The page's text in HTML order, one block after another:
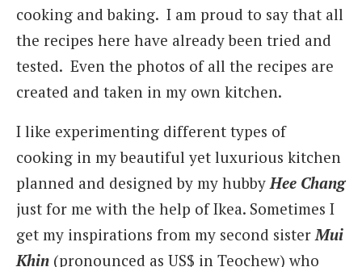
cooking and baking. I am proud to say that all
the recipes here have already been tried and
tested. Even the photos of all the recipes are
created and taken in my own kitchen.
I like experimenting different types of
cooking in my beautiful yet luxurious kitchen
planned and designed by my hubbyHee Chang
just for me with the help of Ikea. Sometimes I
get my inspirations from my second sisterMui
Khin (pronounced as US$ in Teochew) who